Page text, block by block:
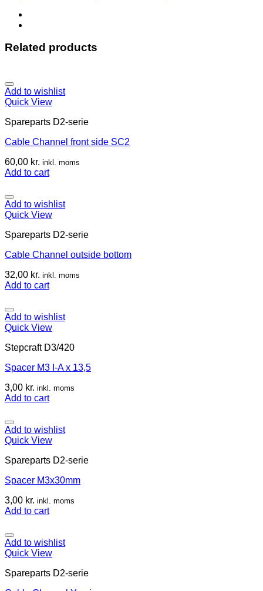
Related products
Add to wishlist
Quick View
Spareparts D2-serie
Cable Channel front side SC2
60,00 kr. inkl. moms
Add to cart
Add to wishlist
Quick View
Spareparts D2-serie
Cable Channel outside bottom
32,00 kr. inkl. moms
Add to cart
Add to wishlist
Quick View
Stepcraft D3/420
Spacer M3 I-A x 13,5
3,00 kr. inkl. moms
Add to cart
Add to wishlist
Quick View
Spareparts D2-serie
Spacer M3x30mm
3,00 kr. inkl. moms
Add to cart
Add to wishlist
Quick View
Spareparts D2-serie